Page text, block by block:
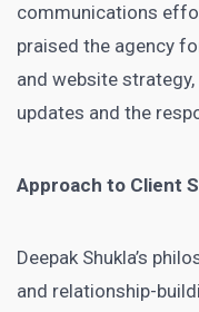
communications
praised the agency
and website
updates and the
Approach to Client
Deepak Shukla’s
and relationship-